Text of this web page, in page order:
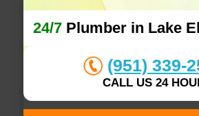
24/7Plumber in Lake
(951) 339-
CALL US 24